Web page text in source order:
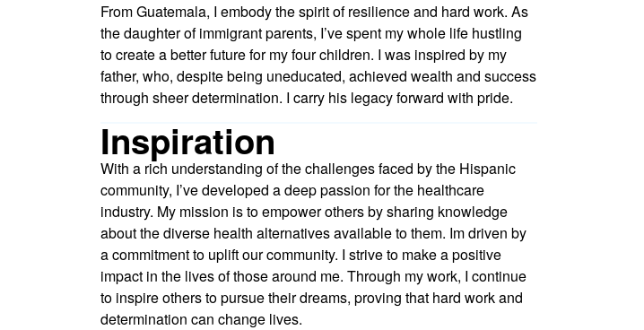
From Guatemala, I embody the spirit of resilience and hard work. As
the daughter of immigrant parents, I’ve spent my whole life hustling
to create a better future for my four children. I was inspired by my
father, who, despite being uneducated, achieved wealth and success
through sheer determination. I carry his legacy forward with pride.
Inspiration
With a rich understanding of the challenges faced by the Hispanic
community, I’ve developed a deep passion for the healthcare
industry. My mission is to empower others by sharing knowledge
about the diverse health alternatives available to them. Im driven by
a commitment to uplift our community. I strive to make a positive
impact in the lives of those around me. Through my work, I continue
to inspire others to pursue their dreams, proving that hard work and
determination can change lives.